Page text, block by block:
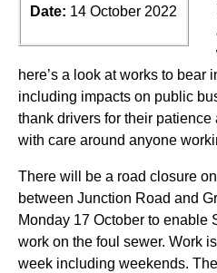
Date: 14 October 2022
here’s a look at works to bear
including impacts on public
thank drivers for their
with care around anyone
There will be a road closure
between Junction Road and
Monday 17 October to enable
work on the foul sewer. Work
week including weekends.